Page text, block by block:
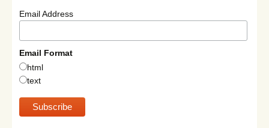
Email Address
Email Format
html
text